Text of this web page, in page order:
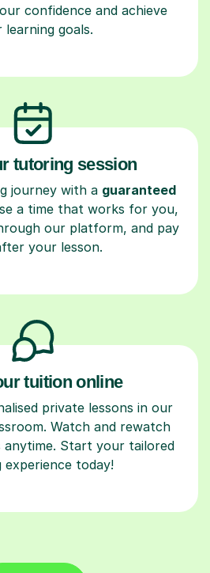
confidence and achieve
learning goals.
tutoring session
journey with a guaranteed
a time that works for you,
our platform, and pay
your lesson.
tuition online
private lessons in our
Watch and rewatch
anytime. Start your tailored
experience today!